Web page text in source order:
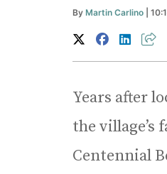
By Martin Carlino |
Years after
the village’s
Centennial